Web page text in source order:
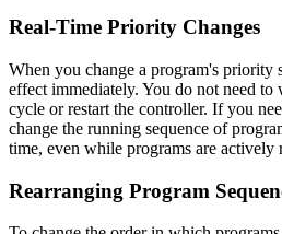
Real-Time Priority Changes
When you change a program's priority
effect immediately. You do not need
cycle or restart the controller. If you
change the running sequence of
time, even while programs are actively
Rearranging Program